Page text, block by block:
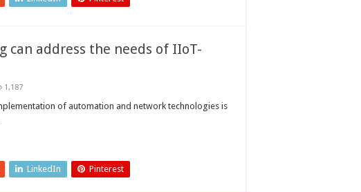
can address the needs of IIoT-
1,187
of automation and network technologies is
LinkedIn Pinterest